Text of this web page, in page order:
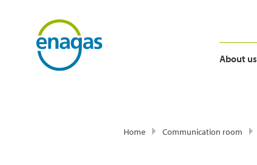
About us
Home Communication room